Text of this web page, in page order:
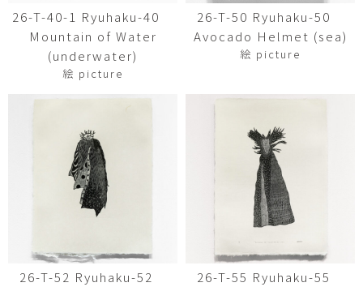
26-T-40-1 Ryuhaku-40
Mountain of Water
(underwater)
絵 picture
26-T-50 Ryuhaku-50
Avocado Helmet (sea)
絵 picture
26-T-52 Ryuhaku-52
26-T-55 Ryuhaku-55